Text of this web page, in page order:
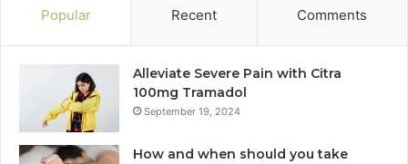
Popular Recent Comments
Alleviate Severe Pain with Citra
100mg Tramadol
September 19, 2024
How and when should you take